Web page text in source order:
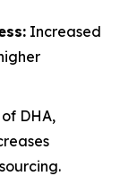
Increased
DHA,